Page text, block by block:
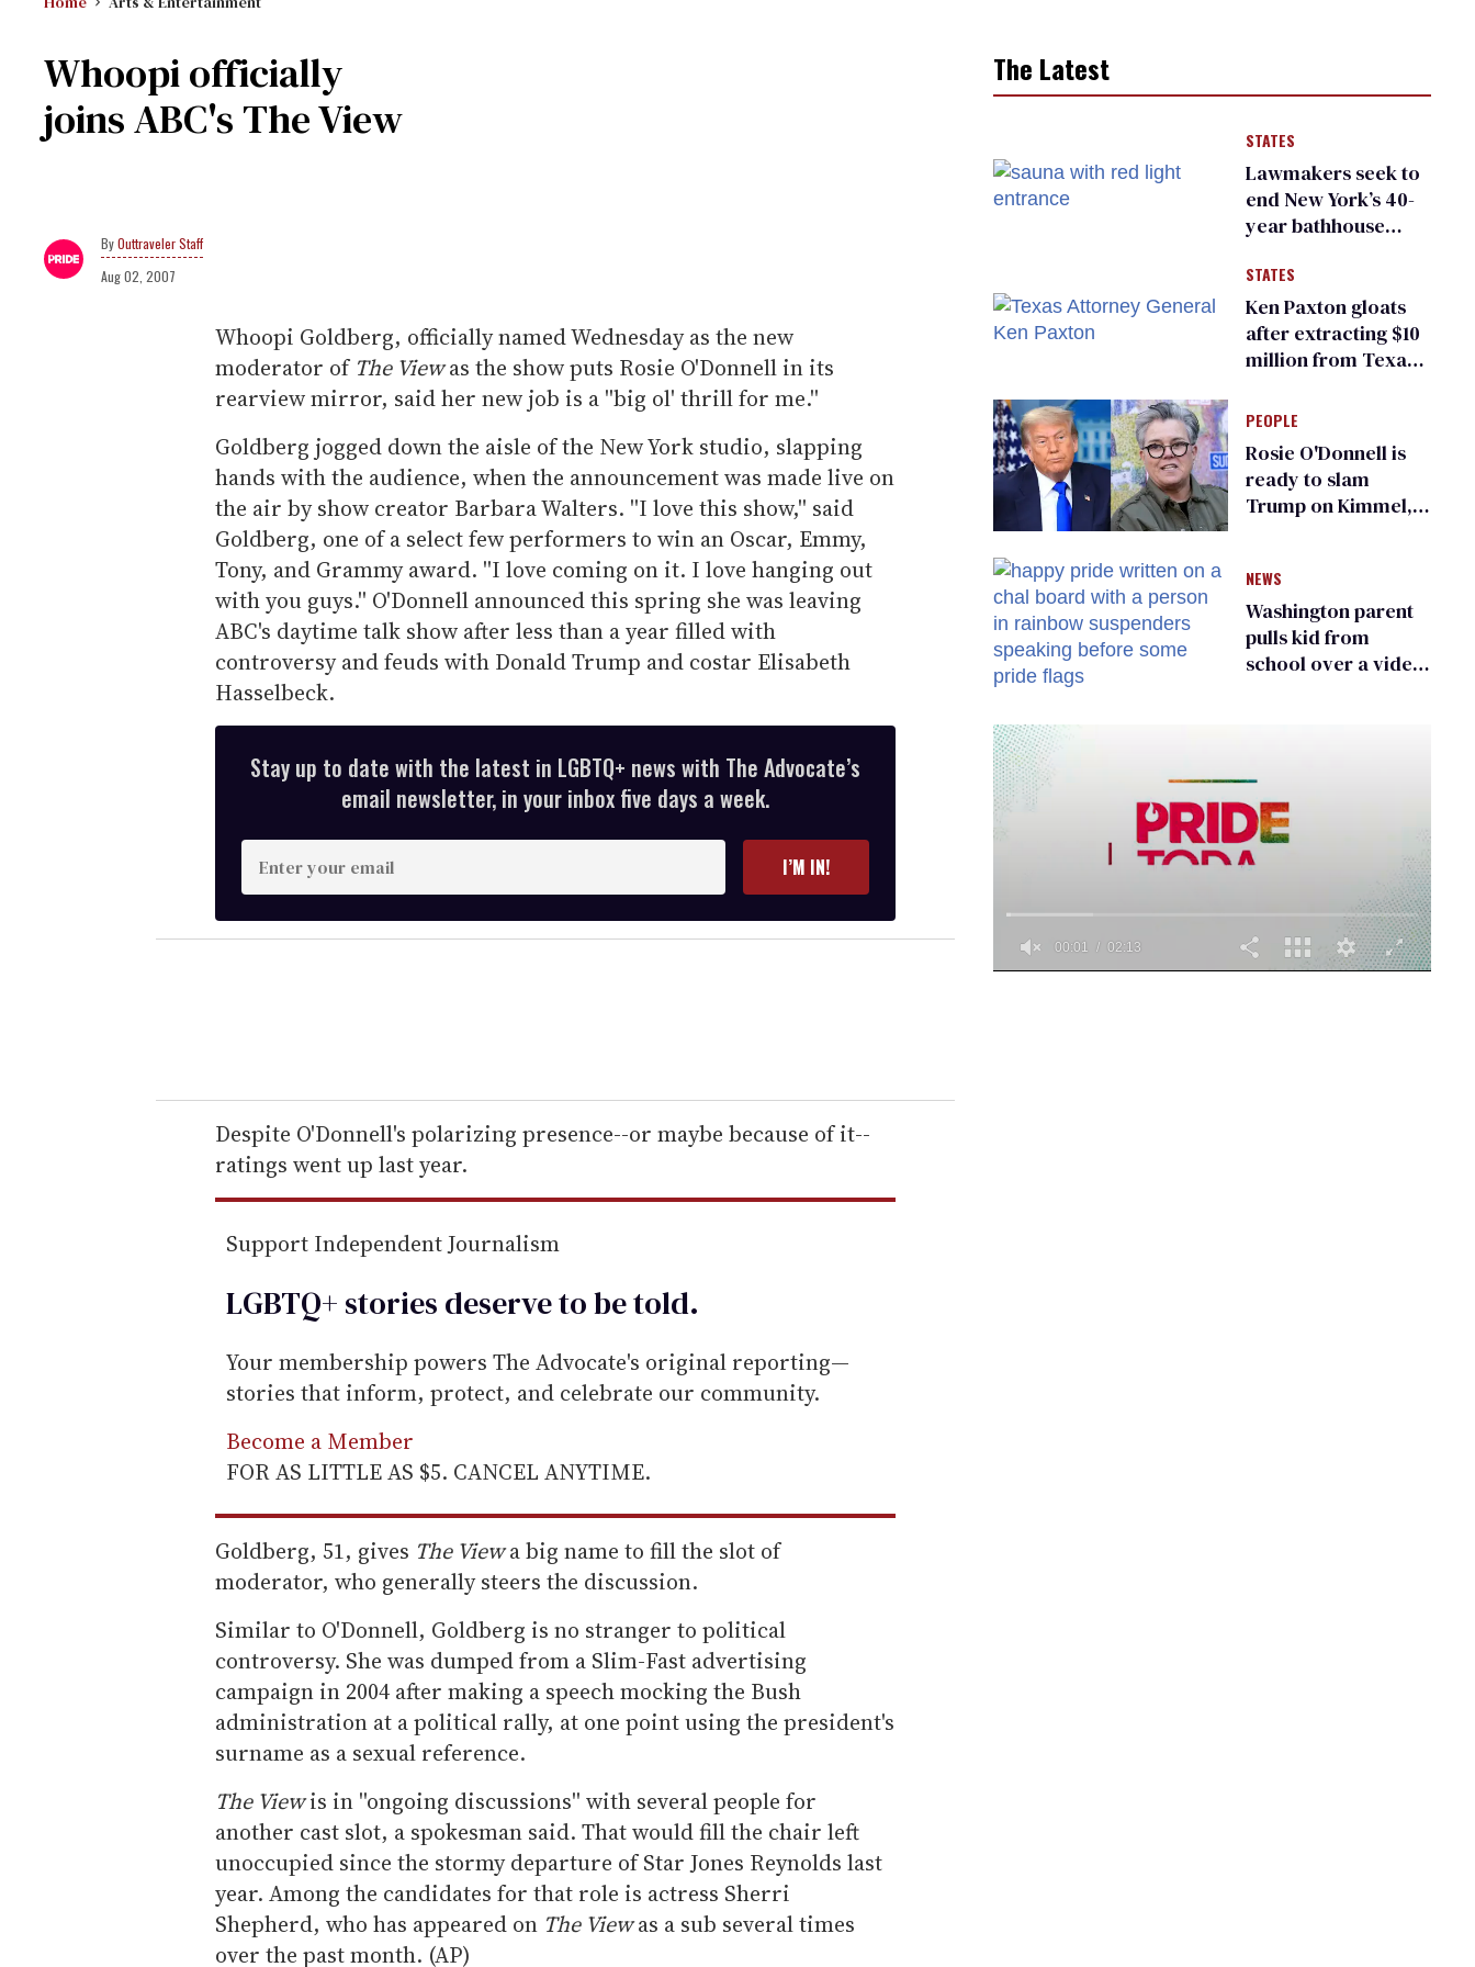
Whoopi officially
joins ABC's The View
Outtraveler Staff
Aug 02, 2007
Whoopi Goldberg, officially named Wednesday as the new
moderator of The Viewas the show puts Rosie O'Donnell in its
rearview mirror, said her new job is a ''big ol' thrill for me.''
Goldberg jogged down the aisle of the New York studio, slapping
hands with the audience, when the announcement was made live on
the air by show creator Barbara Walters. ''I love this show,'' said
Goldberg, one of a select few performers to win an Oscar, Emmy,
Tony, and Grammy award. ''I love coming on it. I love hanging out
with you guys.'' O'Donnell announced this spring she was leaving
ABC's daytime talk show after less than a year filled with
controversy and feuds with Donald Trump and costar Elisabeth
Hasselbeck.
Stay up to date with the latest in LGBTQ+ news with The Advocate’s
email newsletter, in your inbox five days a week.
n
t
e
r
e
m
a
l
I’M IN!
Despite O'Donnell's polarizing presence--or maybe because of it--
ratings went up last year.
Support Independent Journalism
LGBTQ+ stories deserve to betold.
Your membership powers The Advocate's original reporting—
stories that inform, protect, and celebrate our community.
Become a Member
FOR AS LITTLE AS $5. CANCEL ANYTIME.
Goldberg, 51, gives The Viewa big name to fill the slot of
moderator, who generally steers the discussion.
Similar to O'Donnell, Goldberg is no stranger to political
controversy. She was dumped from a Slim-Fast advertising
campaign in 2004 after making a speech mocking the Bush
administration at a political rally, at one point using the president's
surname as a sexual reference.
The Viewis in ''ongoing discussions'' with several people for
another cast slot, a spokesman said. That would fill the chair left
unoccupied since the stormy departure of Star Jones Reynolds last
year. Among the candidates for that role is actress Sherri
Shepherd, who has appeared on The Viewas a sub several times
over the past month. (AP)
The Latest
STATES
Lawmakers seek to
end New York’s 40-
year bathhouse
STATES
Ken Paxton gloats
after extracting $10
million from Texas
for ‘detransition’
center
PEOPLE
Rosie O'Donnell is
ready to slam
Trump on Kimmel,
NEWS
Washington parent
pulls kid from
school over a video